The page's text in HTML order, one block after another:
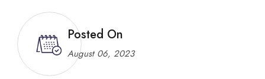
Posted On
August 06, 2023